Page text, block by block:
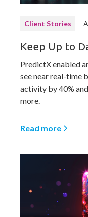
Client Stories
Keep Up to
PredictX enabled
see near real-time
activity by 40%
more.
Read more